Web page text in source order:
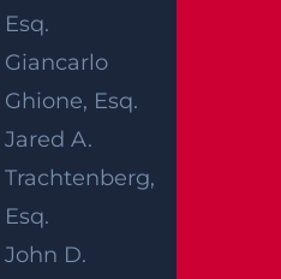
Esq.
Giancarlo
Ghione, Esq.
Jared A.
Trachtenberg,
Esq.
John D.
aid to the involved
suffered
dead at
a.m. The driver
by